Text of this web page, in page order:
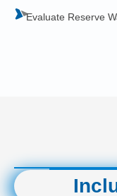
Evaluate Reserve